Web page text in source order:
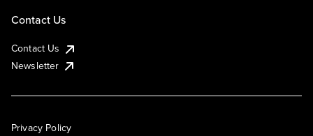
Contact Us
Contact Us
Newsletter
Privacy Policy